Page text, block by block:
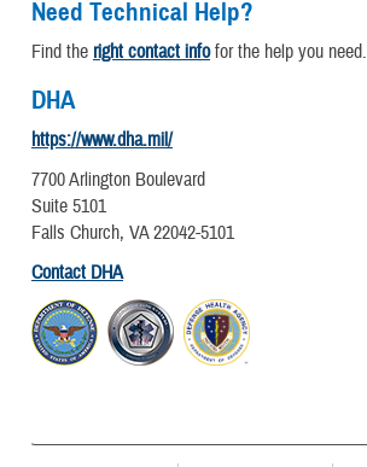
Need Technical Help?
Find the right contact infofor the help you need.
DHA
https://www.dha.mil/
7700 Arlington Boulevard
Suite 5101
Falls Church, VA 22042-5101
Contact DHA